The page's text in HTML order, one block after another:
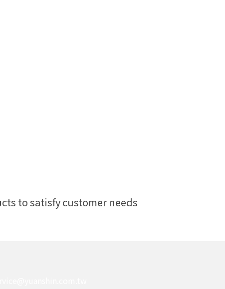
to satisfy customer needs